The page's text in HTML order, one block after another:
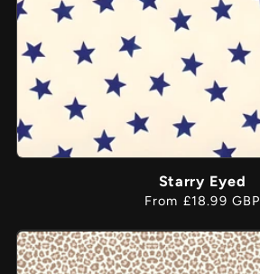
Starry Eyed
Regular
From £18.99 GBP